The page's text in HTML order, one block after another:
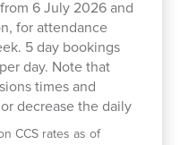
environment
protected and
potential.
family into ours.
why many of
6 July 2026 and
for attendance
5 day bookings
day. Note that
times and
decrease the daily
CCS rates as of